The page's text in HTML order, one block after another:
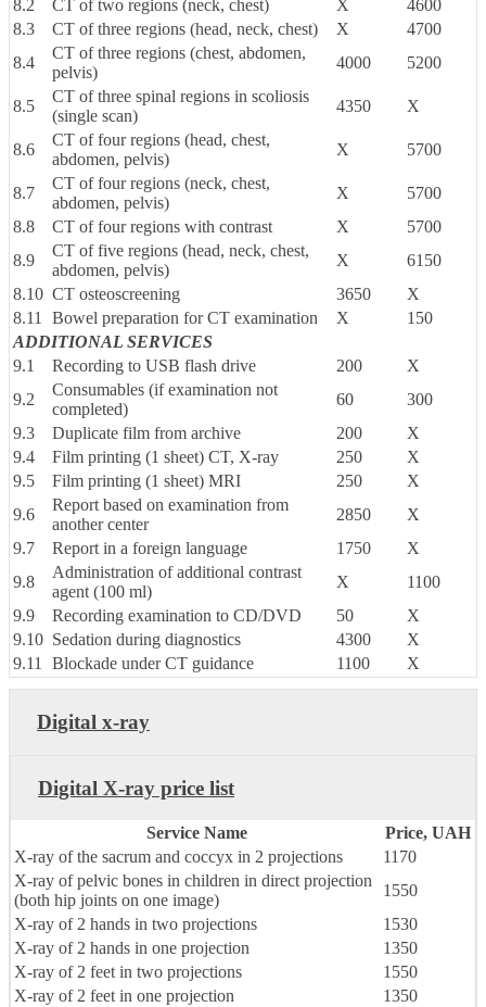
8.2 CT of two regions (neck, chest) X
4600
8.3
CT of three regions (head, neck, chest) X
4700
8.4
CT of three regions (chest, abdomen,
pelvis)
4000 5200
8.5
CT of three spinal regions in scoliosis
(single scan)
4350 X
8.6
CT of four regions (head, chest,
abdomen, pelvis)
X 5700
8.7
CT of four regions (neck, chest,
abdomen, pelvis)
X
5700
8.8
CT of four regions with contrast X
5700
8.9
CT of five regions (head, neck, chest,
abdomen, pelvis)
X
6150
8.10 CT osteoscreening 3650
X
8.11 Bowel preparation for CT examination X
150
ADDITIONAL SERVICES
9.1
Recording to USB flash drive 200
X
9.2
Consumables (if examination not
completed)
60
300
9.3
Duplicate film from archive 200
X
9.4
Film printing (1 sheet) CT, X-ray 250
X
9.5
Film printing (1 sheet) MRI 250
X
9.6
Report based on examination from
another center
2850
X
9.7
Report in a foreign language 1750
X
9.8
Administration of additional contrast
agent (100 ml)
X
1100
9.9
Recording examination to CD/DVD 50
X
9.10 Sedation during diagnostics 4300
X
9.11 Blockade under CT guidance 1100 X
Digital x-ray
Digital X-ray price list
Service Name
Price, UAH
X-ray of the sacrum and coccyx in 2 projections
1170
X-ray of pelvic bones in children in direct projection
(both hip joints on one image)
1550
X-ray of 2 hands in two projections
1530
X-ray of 2 hands in one projection
1350
X-ray of 2 feet in two projections
1550
X-ray of 2 feet in one projection
1350